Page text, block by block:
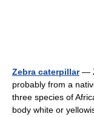
Zebra caterpillar—
probably from a
three species of
body white or